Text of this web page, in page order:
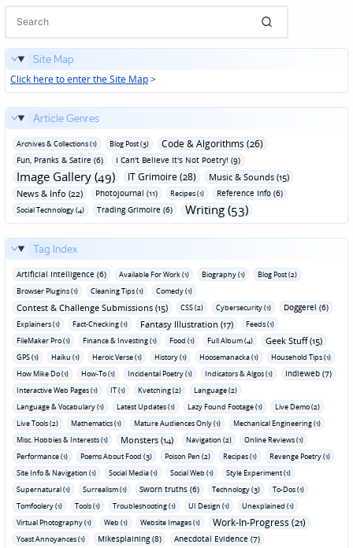
Site Map
Click here to enter the Site Map>
Article Genres
Archives & Collections (1) Blog Post (3) Code & Algorithms (26)
Fun‚ Pranks & Satire (6) I Can't Believe It's Not Poetry! (9)
Image Gallery (49) IT Grimoire (28)
Music & Sounds (15)
News & Info (22)
Photojournal (11) Recipes (1) Reference Info (6)
Social Technology (4) Trading Grimoire (6) Writing (53)
Tag Index
Artificial Intelligence (6) Available For Work (1) Biography (1)
Blog Post (2)
Browser Plugins (1)
Cleaning Tips (1) Comedy (1)
Contest & Challenge Submissions (15) CSS (2) Cybersecurity (1) Doggerel (6)
Explainers (1) Fact-Checking (1) Fantasy Illustration (17)
Feeds (1)
FileMaker Pro (1)
Finance & Investing (1) Food (1) Full Album (4) Geek Stuff (15)
GPS (1) Haiku (1) Heroic Verse (1) History (1) Hoosemanacka (1)
Household Tips (1)
How Mike Do (1)
How-To (1) Incidental Poetry (1) Indicators & Algos (1) Indieweb (7)
Interactive Web Pages (1) IT (1) Kvetching (2)
Language (2)
Language & Vocabulary (1)
Latest Updates (1) Lazy Found Footage (1)
Live Demo (2)
Live Tools (2)
Mathematics (1) Mature Audiences Only (1)
Mechanical Engineering (1)
Misc. Hobbies & Interests (1)
Monsters (14) Navigation (2)
Online Reviews (1)
Performance (1)
Poems About Food (3) Poison Pen (2) Recipes (1)
Revenge Poetry (1)
Site Info & Navigation (1)
Social Media (1) Social Web (1)
Style Experiment (1)
Supernatural (1)
Surrealism (1) Sworn truths (6) Technology (3)
To-Dos (1)
Tomfoolery (1)
Tools (1) Troubleshooting (1) UI Design (1)
Unexplained (1)
Virtual Photography (1)
Web (1) Website Images (1) Work-In-Progress (21)
Yoast Annoyances (1) Mikesplaining (8)
Anecdotal Evidence (7)